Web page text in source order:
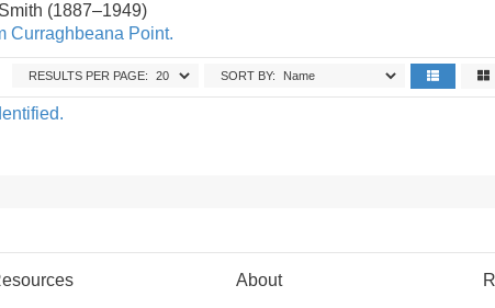
(1887–1949)
Curraghbeana Point.
SORT BY:
RESULTS PER PAGE:
About